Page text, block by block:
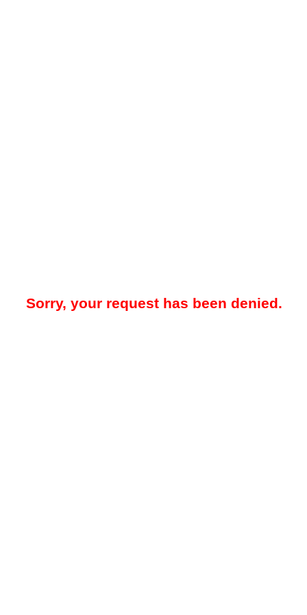
Sorry, your request has been denied.